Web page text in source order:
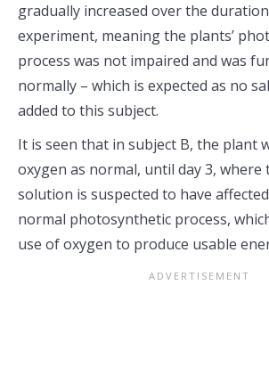
gradually increased over the
experiment, meaning the plants’
process was not impaired and was
normally – which is expected as no
added to this subject.
It is seen that in subject B, the plant
oxygen as normal, until day 3, where
solution is suspected to have
normal photosynthetic process,
use of oxygen to produce usable